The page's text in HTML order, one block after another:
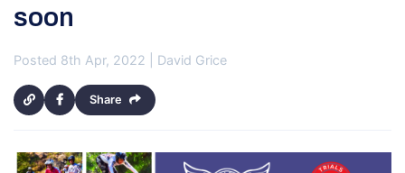
soon
Posted 8th Apr, 2022 | David Grice
Share